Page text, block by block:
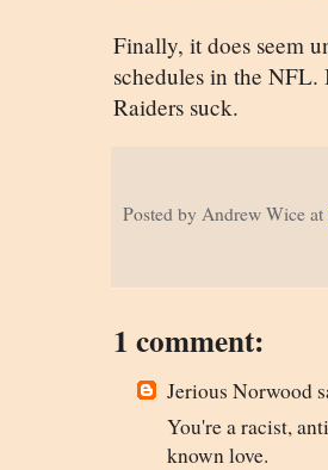
Finally, it does seem
schedules in the
Raiders suck.
Posted by Andrew Wiceat
1 comment:
Jerious Norwood
You're a racist,
known love.